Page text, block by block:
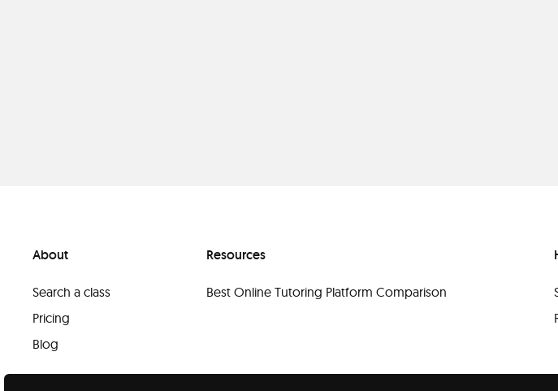
About
Search a class
Pricing
Blog
Resources
Best Online Tutoring Platform Comparison